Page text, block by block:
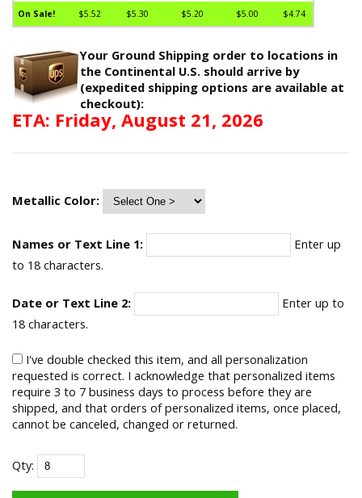
On Sale! $5.52 $5.30 $5.20 $5.00 $4.74
Your Ground Shipping order to locations in
the Continental U.S. should arrive by
(expedited shipping options are available at
checkout):
ETA: Friday, August 21, 2026
Metallic Color:
Names or Text Line 1:
Enter up
to 18 characters.
Date or Text Line 2:
Enter up to
18 characters.
I've double checked this item, and all personalization
requested is correct. I acknowledge that personalized items
require 3 to 7 business days to process before they are
shipped, and that orders of personalized items, once placed,
cannot be canceled, changed or returned.
Qty: